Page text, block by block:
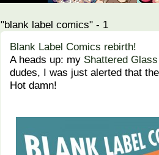
"blank label comics" - 1
Blank Label Comics rebirth!
A heads up: my Shattered
dudes, I was just alerted that
Hot damn!